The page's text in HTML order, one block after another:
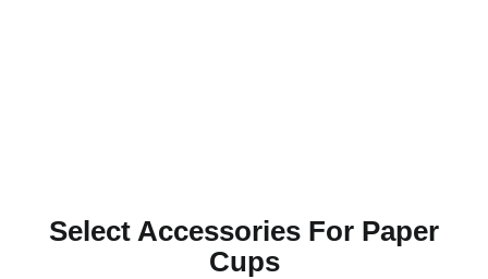
Select Accessories For Paper
Cups